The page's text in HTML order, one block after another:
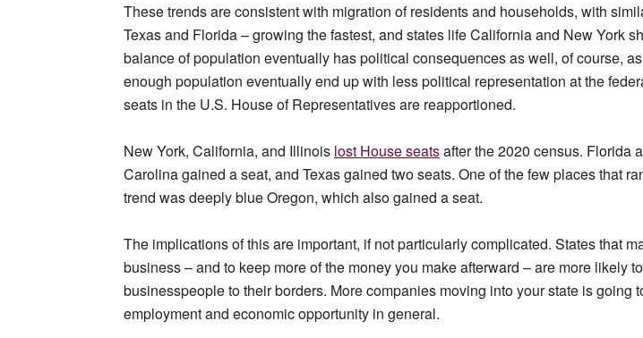
These trends are consistent with migration of residents and households, with
Texas and Florida – growing the fastest, and states life California and New York
balance of population eventually has political consequences as well, of course,
enough population eventually end up with less political representation at the
seats in the U.S. House of Representatives are reapportioned.
New York, California, and Illinois lost House seatsafter the 2020 census. Florida
Carolina gained a seat, and Texas gained two seats. One of the few places that
trend was deeply blue Oregon, which also gained a seat.
The implications of this are important, if not particularly complicated. States that
business – and to keep more of the money you make afterward – are more likely
businesspeople to their borders. More companies moving into your state is going
employment and economic opportunity in general.